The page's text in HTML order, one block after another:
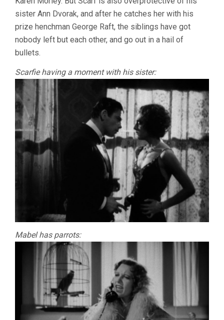
sister Ann Dvorak, and after he catches her with his
prize henchman George Raft, the siblings have got
nobody left but each other, and go out in a hail of
bullets.
Scarfie having a moment with his sister:
Mabel has parrots: